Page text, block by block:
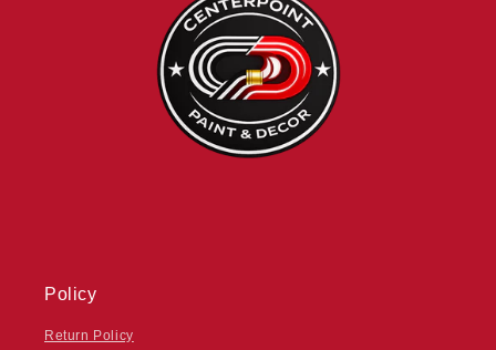
Policy
Return Policy